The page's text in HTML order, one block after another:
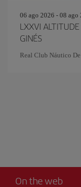
06 ago 2026 - 08 ago
LXXVI
GINÉS
Real Club Náutico
On the web